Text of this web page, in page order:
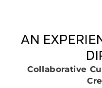
AN
Collaborative